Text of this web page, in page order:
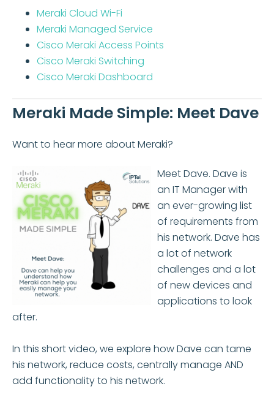
Meraki Cloud Wi-Fi
Meraki Managed Service
Cisco Meraki Access Points
Cisco Meraki Switching
Cisco Meraki Dashboard
Meraki Made Simple: Meet Dave
Want to hear more about Meraki?
Meet Dave. Dave is
an IT Manager with
an ever-growing list
of requirements from
his network. Dave has
a lot of network
challenges and a lot
of new devices and
applications to look
after.
In this short video, we explore how Dave can tame
his network, reduce costs, centrally manage AND
add functionality to his network.